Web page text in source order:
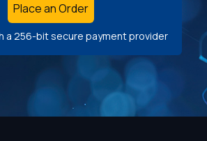
Place an Order
a 256-bit secure payment provider